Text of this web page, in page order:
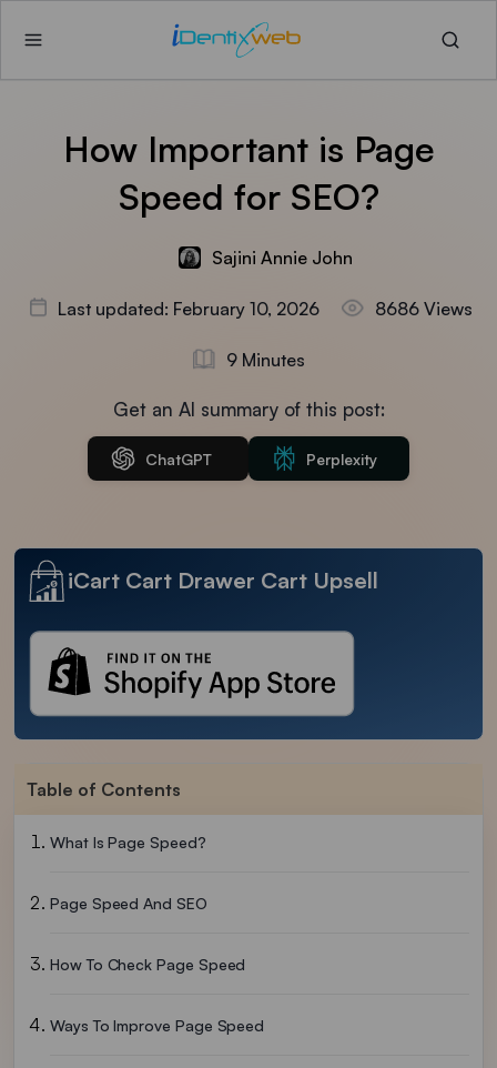
How Important is Page
Speed for SEO?
Sajini Annie John
Last updated: February 10, 2026 8686 Views
9 Minutes
Get an AI summary of this post:
ChatGPT Perplexity
iCart Cart Drawer Cart Upsell
Table of Contents
What Is Page Speed?
Page Speed And SEO
How To Check Page Speed
Ways To Improve Page Speed